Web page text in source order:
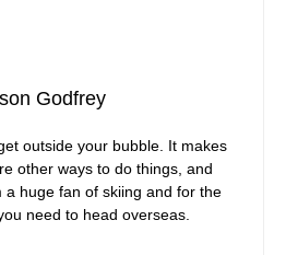
Godfrey
outside your bubble. It makes
other ways to do things, and
a huge fan of skiing and for the
need to head overseas.